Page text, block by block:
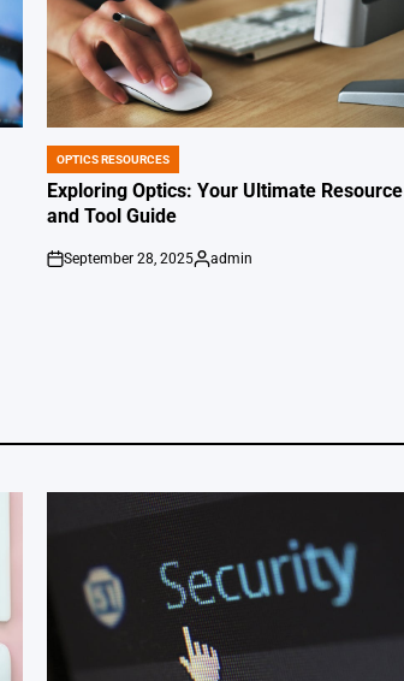
POSTED
IN
OPTICS RESOURCES
Exploring Optics: Your Ultimate Resource
and Tool Guide
on
September 28, 2025
Posted
admin